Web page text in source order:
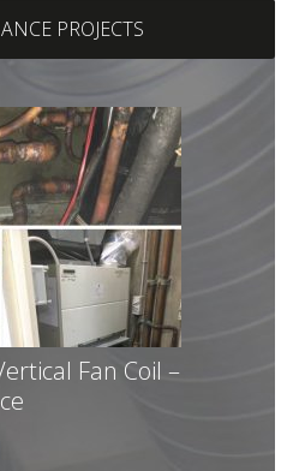
PROJECTS
Fan Coil –